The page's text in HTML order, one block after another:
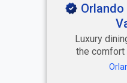
Luxury
the comfort
vacation